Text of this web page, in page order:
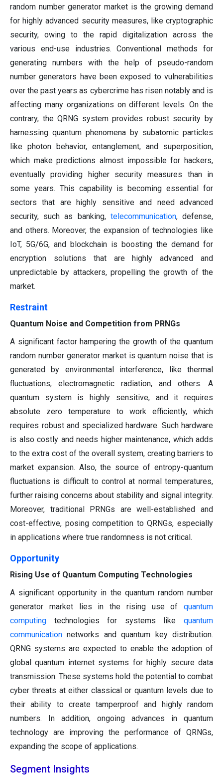
random number generator market is the growing demand
for highly advanced security measures, like cryptographic
security, owing to the rapid digitalization across the
various end-use industries. Conventional methods for
generating numbers with the help of pseudo-random
number generators have been exposed to vulnerabilities
over the past years as cybercrime has risen notably and is
affecting many organizations on different levels. On the
contrary, the QRNG system provides robust security by
harnessing quantum phenomena by subatomic particles
like photon behavior, entanglement, and superposition,
which make predictions almost impossible for hackers,
eventually providing higher security measures than in
some years. This capability is becoming essential for
sectors that are highly sensitive and need advanced
security, such as banking, telecommunication, defense,
and others. Moreover, the expansion of technologies like
IoT, 5G/6G, and blockchain is boosting the demand for
encryption solutions that are highly advanced and
unpredictable by attackers, propelling the growth of the
market.
Restraint
Quantum Noise and Competition from PRNGs
A significant factor hampering the growth of the quantum
random number generator market is quantum noise that is
generated by environmental interference, like thermal
fluctuations, electromagnetic radiation, and others. A
quantum system is highly sensitive, and it requires
absolute zero temperature to work efficiently, which
requires robust and specialized hardware. Such hardware
is also costly and needs higher maintenance, which adds
to the extra cost of the overall system, creating barriers to
market expansion. Also, the source of entropy-quantum
fluctuations is difficult to control at normal temperatures,
further raising concerns about stability and signal integrity.
Moreover, traditional PRNGs are well-established and
cost-effective, posing competition to QRNGs, especially
in applications where true randomness is not critical.
Opportunity
Rising Use of Quantum Computing Technologies
A significant opportunity in the quantum random number
generator market lies in the rising use of quantum
computing technologies for systems like quantum
communication networks and quantum key distribution.
QRNG systems are expected to enable the adoption of
global quantum internet systems for highly secure data
transmission. These systems hold the potential to combat
cyber threats at either classical or quantum levels due to
their ability to create tamperproof and highly random
numbers. In addition, ongoing advances in quantum
technology are improving the performance of QRNGs,
expanding the scope of applications.
Segment Insights